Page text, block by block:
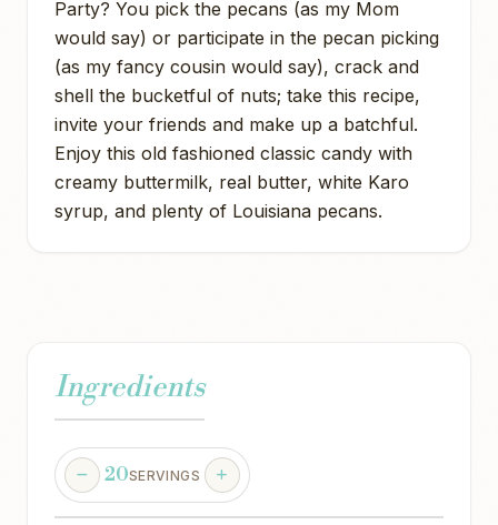
Party? You pick the pecans (as my Mom
would say) or participate in the pecan picking
(as my fancy cousin would say), crack and
shell the bucketful of nuts; take this recipe,
invite your friends and make up a batchful.
Enjoy this old fashioned classic candy with
creamy buttermilk, real butter, white Karo
syrup, and plenty of Louisiana pecans.
Ingredients
20SERVINGS